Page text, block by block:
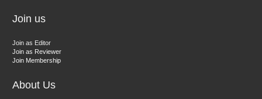
Join us
Join as Editor
Join as Reviewer
Join Membership
About Us